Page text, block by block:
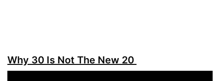
Why 30 Is Not The New 20